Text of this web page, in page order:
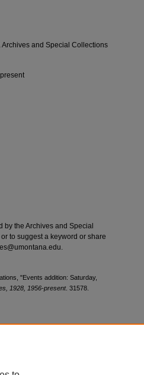
and Special Collections
by the Archives and Special
to suggest a keyword or share
"Events addition: Saturday,
1928, 1956-present. 31578.